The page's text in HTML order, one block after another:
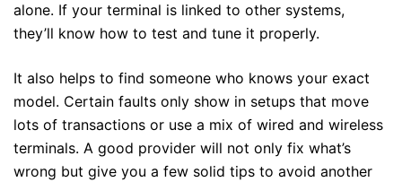
alone. If your terminal is linked to other systems,
they’ll know how to test and tune it properly.
It also helps to find someone who knows your exact
model. Certain faults only show in setups that move
lots of transactions or use a mix of wired and wireless
terminals. A good provider will not only fix what’s
wrong but give you a few solid tips to avoid another